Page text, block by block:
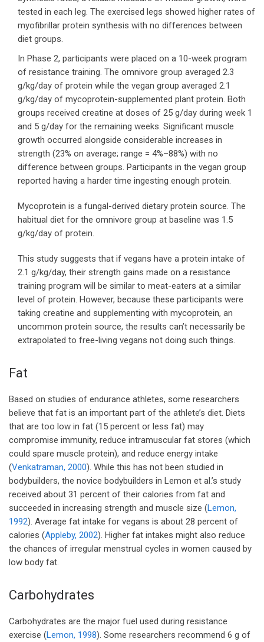
tested in each leg. The exercised legs showed higher rates of
myofibrillar protein synthesis with no differences between
diet groups.
In Phase 2, participants were placed on a 10-week program
of resistance training. The omnivore group averaged 2.3
g/kg/day of protein while the vegan group averaged 2.1
g/kg/day of mycoprotein-supplemented plant protein. Both
groups received creatine at doses of 25 g/day during week 1
and 5 g/day for the remaining weeks. Significant muscle
growth occurred alongside considerable increases in
strength (23% on average; range = 4%–88%) with no
difference between groups. Participants in the vegan group
reported having a harder time ingesting enough protein.
Mycoprotein is a fungal-derived dietary protein source. The
habitual diet for the omnivore group at baseline was 1.5
g/kg/day of protein.
This study suggests that if vegans have a protein intake of
2.1 g/kg/day, their strength gains made on a resistance
training program will be similar to meat-eaters at a similar
level of protein. However, because these participants were
taking creatine and supplementing with mycoprotein, an
uncommon protein source, the results can’t necessarily be
extrapolated to free-living vegans not doing such things.
Fat
Based on studies of endurance athletes, some researchers
believe that fat is an important part of the athlete’s diet. Diets
that are too low in fat (15 percent or less fat) may
compromise immunity, reduce intramuscular fat stores (which
could spare muscle protein), and reduce energy intake
(Venkatraman, 2000). While this has not been studied in
bodybuilders, the novice bodybuilders in Lemon et al.’s study
received about 31 percent of their calories from fat and
succeeded in increasing strength and muscle size (Lemon,
1992). Average fat intake for vegans is about 28 percent of
calories (Appleby, 2002). Higher fat intakes might also reduce
the chances of irregular menstrual cycles in women caused by
low body fat.
Carbohydrates
Carbohydrates are the major fuel used during resistance
exercise (Lemon, 1998). Some researchers recommend 6 g of